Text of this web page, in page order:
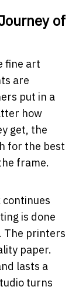
of
fine art
are
put in a
how
get, the
for the best
frame.
is done
The printers
paper.
lasts a
turns